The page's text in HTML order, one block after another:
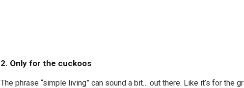
2. Only for the cuckoos
The phrase “simple living” can sound a bit… out there. Like it’s for the